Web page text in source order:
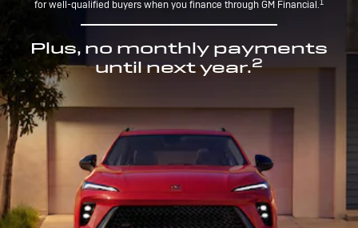
for well-qualified buyers when you finance through GM Financial.1
Plus, no monthly payments
until next year.2